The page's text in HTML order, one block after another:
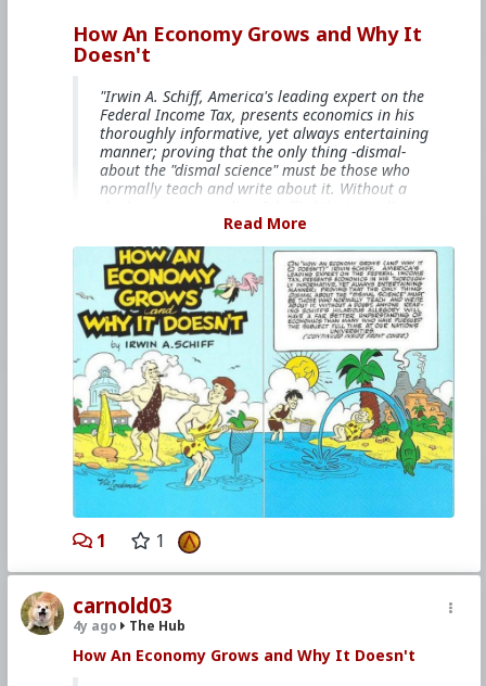
How An Economy Grows and Why It
Doesn't
"Irwin A. Schiff, America's leading expert on the
Federal Income Tax, presents economics in his
thoroughly informative, yet always entertaining
manner; proving that the only thing -dismal-
about the "dismal science" must be those who
normally teach and write about it. Without a
will have a far better understanding of
economics than many who have pursued the
subject full time at our nation's universities."
This books is free onThe Internet Archive
#1985 #HowAnEconomyGrowsandWhyItDoesnt
#IrwinASchiff #VicLockman #Comicbook #World
#US #America #Economics #Trade #Commerce
#Productivity #Consumerism #Business #Money
#Taxation #Government #Ideology #Ideology
#Nationalism #Populism #Fascism #Baizou
#Baizuo #WhiteLeft #Atheism #Marxism
#Socialism
#Modernism
#Internationalism
#Conservatism #Progressivism #Globohomo
#Globalism
#Paganism
#RabbinicalJudaism
#MoralIllness
Read More
1 1
carnold03
4y ago The Hub
How An Economy Grows and Why It Doesn't